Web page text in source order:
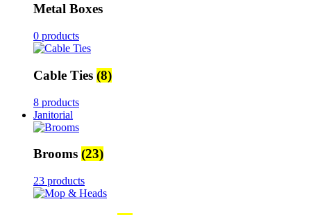
Metal Boxes
0 products
Cable Ties (8)
8 products
Janitorial
Brooms (23)
23 products